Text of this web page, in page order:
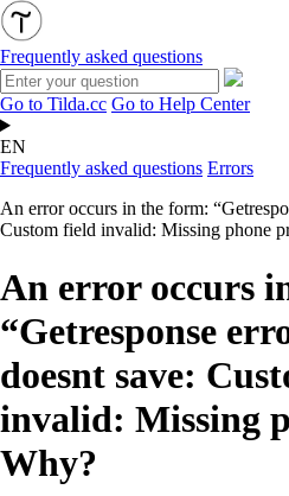
Frequently asked questions
Go to Tilda.cc Go to Help Center
EN
Frequently asked questions Errors
An error occurs in the form:
Custom field invalid: Missing phone
An error occurs
“Getresponse
doesnt save:
invalid: Missing
Why?